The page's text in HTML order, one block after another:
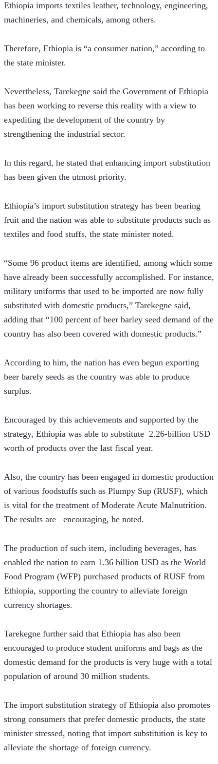
Ethiopia imports textiles leather, technology, engineering,
machineries, and chemicals, among others.
Therefore, Ethiopia is “a consumer nation,” according to
the state minister.
Nevertheless, Tarekegne said the Government of Ethiopia
has been working to reverse this reality with a view to
expediting the development of the country by
strengthening the industrial sector.
In this regard, he stated that enhancing import substitution
has been given the utmost priority.
Ethiopia’s import substitution strategy has been bearing
fruit and the nation was able to substitute products such as
textiles and food stuffs, the state minister noted.
“Some 96 product items are identified, among which some
have already been successfully accomplished. For instance,
military uniforms that used to be imported are now fully
substituted with domestic products,” Tarekegne said,
adding that “100 percent of beer barley seed demand of the
country has also been covered with domestic products.”
According to him, the nation has even begun exporting
beer barely seeds as the country was able to produce
surplus.
Encouraged by this achievements and supported by the
strategy, Ethiopia was able to substitute  2.26-billion USD
worth of products over the last fiscal year.
Also, the country has been engaged in domestic production
of various foodstuffs such as Plumpy Sup (RUSF), which
is vital for the treatment of Moderate Acute Malnutrition.
The results are   encouraging, he noted.
The production of such item, including beverages, has
enabled the nation to earn 1.36 billion USD as the World
Food Program (WFP) purchased products of RUSF from
Ethiopia, supporting the country to alleviate foreign
currency shortages.
Tarekegne further said that Ethiopia has also been
encouraged to produce student uniforms and bags as the
domestic demand for the products is very huge with a total
population of around 30 million students.
The import substitution strategy of Ethiopia also promotes
strong consumers that prefer domestic products, the state
minister stressed, noting that import substitution is key to
alleviate the shortage of foreign currency.